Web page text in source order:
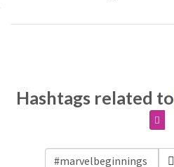
Hashtags related to